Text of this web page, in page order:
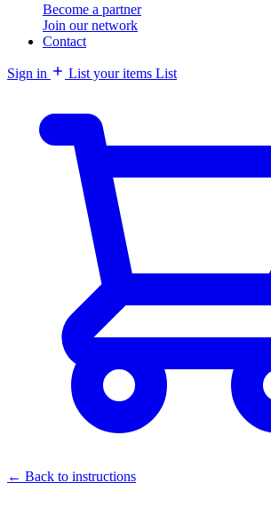
Become a partner
Join our network
Contact
Sign in List your items List
← Back to instructions